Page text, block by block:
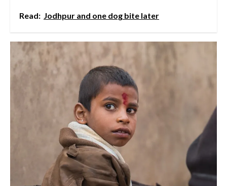
Read: Jodhpur and one dog bite later